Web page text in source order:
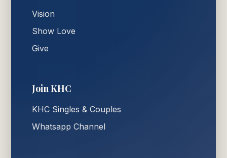
Vision
Show Love
Give
Join KHC
KHC Singles & Couples
Whatsapp Channel